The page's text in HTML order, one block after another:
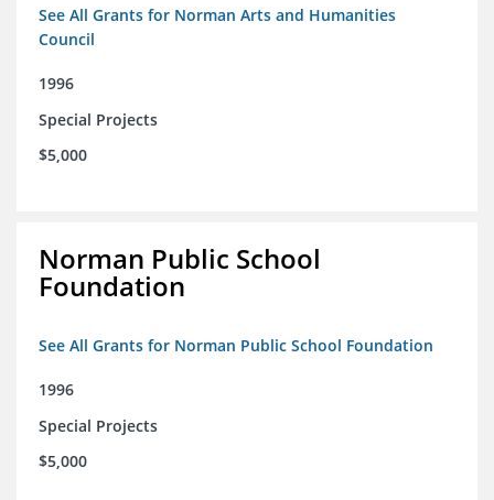
See All Grants for Norman Arts and Humanities
Council
1996
Special Projects
$5,000
Norman Public School
Foundation
See All Grants for Norman Public School Foundation
1996
Special Projects
$5,000